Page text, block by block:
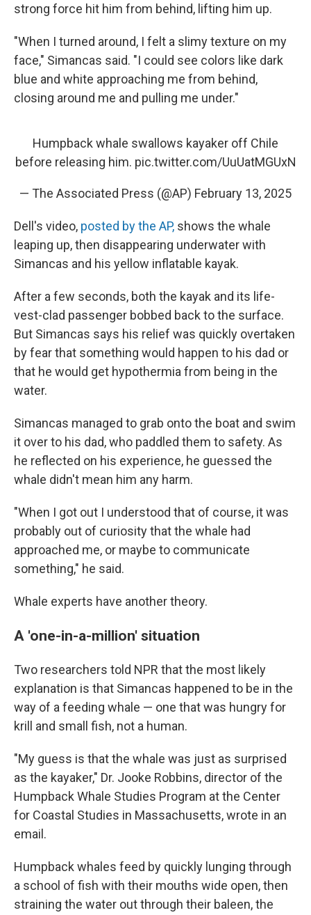
strong force hit him from behind, lifting him up.
"When I turned around, I felt a slimy texture on my
face," Simancas said. "I could see colors like dark
blue and white approaching me from behind,
closing around me and pulling me under."
Humpback whale swallows kayaker off Chile
before releasing him. pic.twitter.com/UuUatMGUxN
— The Associated Press (@AP) February 13, 2025
Dell's video, posted by the AP, shows the whale
leaping up, then disappearing underwater with
Simancas and his yellow inflatable kayak.
After a few seconds, both the kayak and its life-
vest-clad passenger bobbed back to the surface.
But Simancas says his relief was quickly overtaken
by fear that something would happen to his dad or
that he would get hypothermia from being in the
water.
Simancas managed to grab onto the boat and swim
it over to his dad, who paddled them to safety. As
he reflected on his experience, he guessed the
whale didn't mean him any harm.
"When I got out I understood that of course, it was
probably out of curiosity that the whale had
approached me, or maybe to communicate
something," he said.
Whale experts have another theory.
A 'one-in-a-million' situation
Two researchers told NPR that the most likely
explanation is that Simancas happened to be in the
way of a feeding whale — one that was hungry for
krill and small fish, not a human.
"My guess is that the whale was just as surprised
as the kayaker," Dr. Jooke Robbins, director of the
Humpback Whale Studies Program at the Center
for Coastal Studies in Massachusetts, wrote in an
email.
Humpback whales feed by quickly lunging through
a school of fish with their mouths wide open, then
straining the water out through their baleen, the